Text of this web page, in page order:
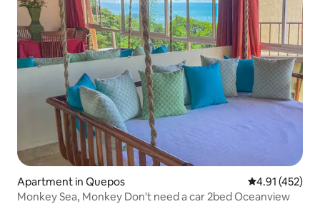
Apartment in Quepos 4.91 out of 5
4.91 (452)
Monkey Sea, Monkey Don't need a car 2bed Oceanview